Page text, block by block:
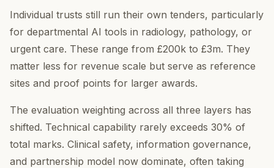
Individual trusts still run their own tenders, particularly
for departmental AI tools in radiology, pathology, or
urgent care. These range from £200k to £3m. They
matter less for revenue scale but serve as reference
sites and proof points for larger awards.
The evaluation weighting across all three layers has
shifted. Technical capability rarely exceeds 30% of
total marks. Clinical safety, information governance,
and partnership model now dominate, often taking